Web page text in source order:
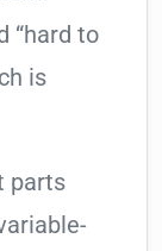
“hard to
is
parts